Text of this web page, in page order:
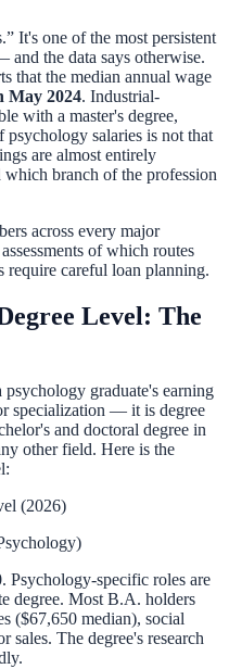
It's one of the most persistent
the data says otherwise.
that the median annual wage
May 2024. Industrial-
with a master's degree,
psychology salaries is not that
are almost entirely
branch of the profession
across every major
of which routes
require careful loan planning.
Level: The
graduate's earning
specialization — it is degree
and doctoral degree in
other field. Here is the
(2026)
. Psychology-specific roles are
degree. Most B.A. holders
($67,650 median), social
sales. The degree's research